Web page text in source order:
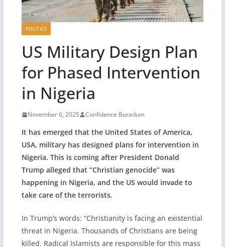
POLITICS
US Military Design Plan
for Phased Intervention
in Nigeria
November 6, 2025 Confidence Buradum
It has emerged that the United States of America,
USA, military has designed plans for intervention in
Nigeria. This is coming after President Donald
Trump alleged that “Christian genocide” was
happening in Nigeria, and the US would invade to
take care of the terrorists.
In Trump’s words: “Christianity is facing an existential
threat in Nigeria. Thousands of Christians are being
killed. Radical Islamists are responsible for this mass